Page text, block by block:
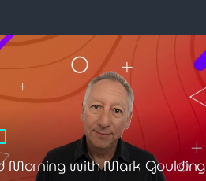
Morning with Mark Goulding